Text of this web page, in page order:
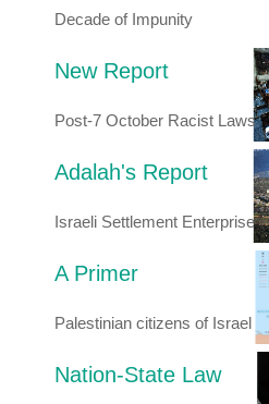
Decade of Impunity
New Report
Post-7 October Racist Laws
Adalah's Report
Israeli Settlement Enterprise
A Primer
Palestinian citizens of Israel
Nation-State Law